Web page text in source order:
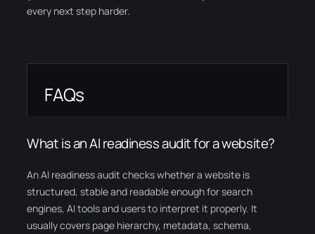
every next step harder.
FAQs
What is an AI readiness audit for a website?
An AI readiness audit checks whether a website is
structured, stable and readable enough for search
engines, AI tools and users to interpret it properly. It
usually covers page hierarchy, metadata, schema,